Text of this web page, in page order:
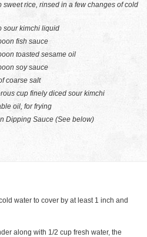
sweet rice, rinsed in a few changes of cold
sour kimchi liquid
fish sauce
toasted sesame oil
soy sauce
coarse salt
cup finely diced sour kimchi
oil, for frying
Dipping Sauce (See below)
water to cover by at least 1 inch and
along with 1/2 cup fresh water, the